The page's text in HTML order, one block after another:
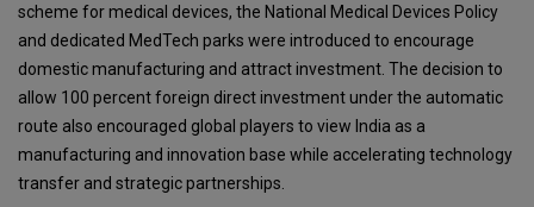
scheme for medical devices, the National Medical Devices Policy
and dedicated MedTech parks were introduced to encourage
domestic manufacturing and attract investment. The decision to
allow 100 percent foreign direct investment under the automatic
route also encouraged global players to view India as a
manufacturing and innovation base while accelerating technology
transfer and strategic partnerships.